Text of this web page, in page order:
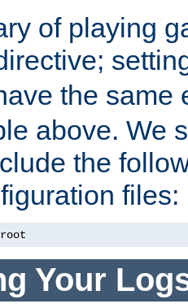
of playing
the same
above. We
the
files:
Your